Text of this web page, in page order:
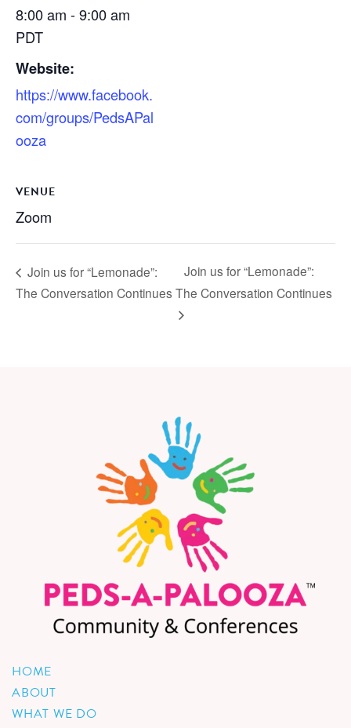
8:00 am - 9:00 am
PDT
Website:
https://www.facebook.
com/groups/PedsAPal
ooza
VENUE
Zoom
Join us for “Lemonade”:
The Conversation Continues
Join us for “Lemonade”:
The Conversation Continues
HOME
ABOUT
WHAT WE DO